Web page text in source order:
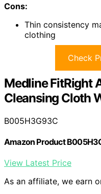
Cons:
Thin consistency
clothing
Check
Medline FitRight
Cleansing Cloth
B005H3G93C
Amazon Product
View Latest Price
As an affiliate, we earn